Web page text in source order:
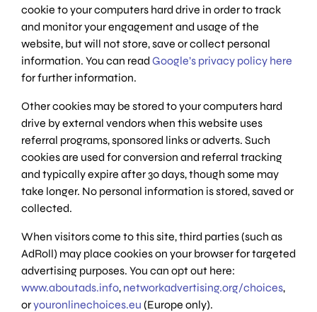
cookie to your computers hard drive in order to track
and monitor your engagement and usage of the
website, but will not store, save or collect personal
information. You can read Google’s privacy policy here
for further information.
Other cookies may be stored to your computers hard
drive by external vendors when this website uses
referral programs, sponsored links or adverts. Such
cookies are used for conversion and referral tracking
and typically expire after 30 days, though some may
take longer. No personal information is stored, saved or
collected.
When visitors come to this site, third parties (such as
AdRoll) may place cookies on your browser for targeted
advertising purposes. You can opt out here:
www.aboutads.info, networkadvertising.org/choices,
oryouronlinechoices.eu (Europe only).